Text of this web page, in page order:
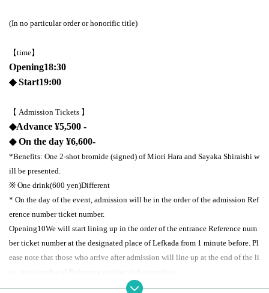
(In no particular order or honorific title)
【time】
Opening18:30
◆ Start19:00
【 Admission Tickets 】
◆Advance ¥5,500 -
◆ On the day ¥6,600-
*Benefits: One 2-shot bromide (signed) of Miori Hara and Sayaka Shiraishi w
ill be presented.
※ One drink(600 yen)Different
* On the day of the event, admission will be in the order of the admission Ref
erence number ticket number.
Opening10We will start lining up in the order of the entrance Reference num
ber ticket number at the designated place of Lefkada from 1 minute before. Pl
ease note that those who arrive after admission will line up at the end of the li
ne, not in order of Reference number ticket number.
Please allow me to take a seat.